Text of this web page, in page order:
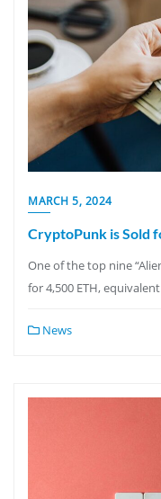
MARCH 5, 2024
CryptoPunk is Sold
One of the top nine
for 4,500 ETH,
News